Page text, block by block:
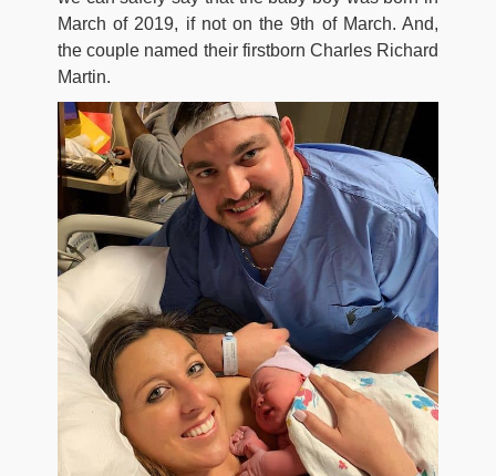
March of 2019, if not on the 9th of March. And,
the couple named their firstborn Charles Richard
Martin.